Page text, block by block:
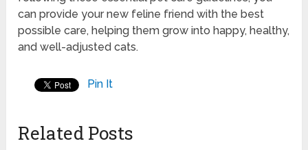
can provide your new feline friend with the best
possible care, helping them grow into happy, healthy,
and well-adjusted cats.
Pin It
Related Posts